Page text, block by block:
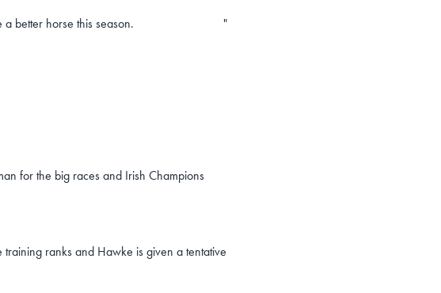
better horse this season. "
for the big races and Irish Champions
ranks and Hawke is given a tentative